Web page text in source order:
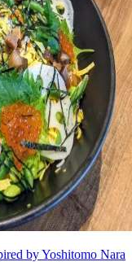
by Yoshitomo Nara